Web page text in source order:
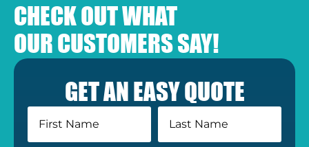
CHECK OUT WHAT
OUR CUSTOMERS SAY!
GET AN EASY QUOTE